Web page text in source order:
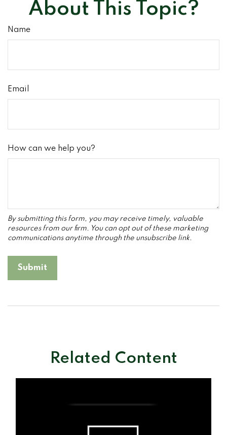
About This Topic?
Name
Email
How can we help you?
Related Content